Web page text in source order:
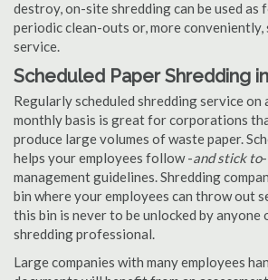
destroy, on-site shredding can be used as
periodic clean-outs or, more conveniently,
service.
Scheduled Paper Shredding
Regularly scheduled shredding service on
monthly basis is great for corporations
produce large volumes of waste paper.
helps your employees follow -and stick to
management guidelines. Shredding
bin where your employees can throw out
this bin is never to be unlocked by anyone
shredding professional.
Large companies with many employees